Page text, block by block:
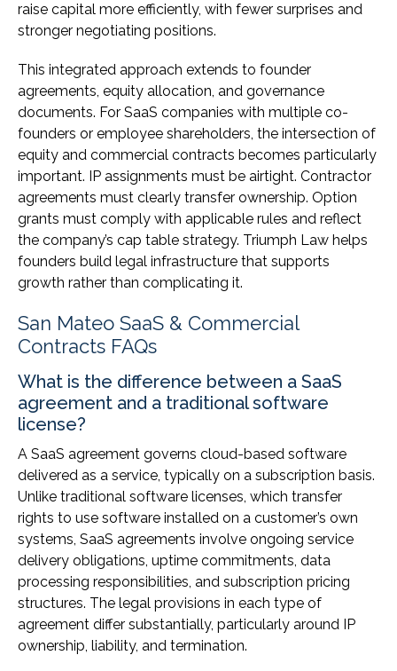
raise capital more efficiently, with fewer surprises and
stronger negotiating positions.
This integrated approach extends to founder
agreements, equity allocation, and governance
documents. For SaaS companies with multiple co-
founders or employee shareholders, the intersection of
equity and commercial contracts becomes particularly
important. IP assignments must be airtight. Contractor
agreements must clearly transfer ownership. Option
grants must comply with applicable rules and reflect
the company’s cap table strategy. Triumph Law helps
founders build legal infrastructure that supports
growth rather than complicating it.
San Mateo SaaS & Commercial
Contracts FAQs
What is the difference between a SaaS
agreement and a traditional software
license?
A SaaS agreement governs cloud-based software
delivered as a service, typically on a subscription basis.
Unlike traditional software licenses, which transfer
rights to use software installed on a customer’s own
systems, SaaS agreements involve ongoing service
delivery obligations, uptime commitments, data
processing responsibilities, and subscription pricing
structures. The legal provisions in each type of
agreement differ substantially, particularly around IP
ownership, liability, and termination.